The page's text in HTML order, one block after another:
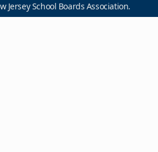
Jersey School Boards Association.